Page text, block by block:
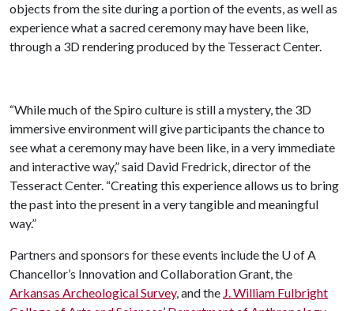
objects from the site during a portion of the events, as well as
experience what a sacred ceremony may have been like,
through a 3D rendering produced by the Tesseract Center.
“While much of the Spiro culture is still a mystery, the 3D
immersive environment will give participants the chance to
see what a ceremony may have been like, in a very immediate
and interactive way,” said David Fredrick, director of the
Tesseract Center. “Creating this experience allows us to bring
the past into the present in a very tangible and meaningful
way.”
Partners and sponsors for these events include the U of A
Chancellor’s Innovation and Collaboration Grant, the
Arkansas Archeological Survey, and the J. William Fulbright